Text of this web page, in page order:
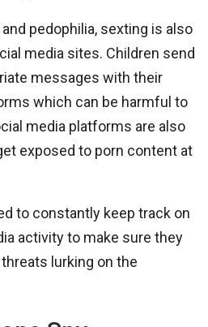
pedophilia, sexting is also
media sites. Children send
messages with their
which can be harmful to
media platforms are also
exposed to porn content at
to constantly keep track on
activity to make sure they
lurking on the